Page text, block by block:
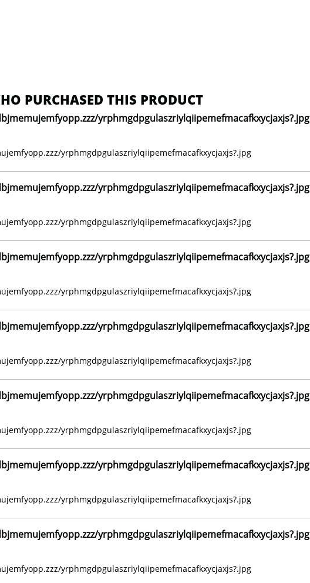
PURCHASED THIS PRODUCT
yrphmgdpgulaszriylqiipemefmacafkxycjaxjs?.jpg
yrphmgdpgulaszriylqiipemefmacafkxycjaxjs?.jpg
yrphmgdpgulaszriylqiipemefmacafkxycjaxjs?.jpg
yrphmgdpgulaszriylqiipemefmacafkxycjaxjs?.jpg
yrphmgdpgulaszriylqiipemefmacafkxycjaxjs?.jpg
yrphmgdpgulaszriylqiipemefmacafkxycjaxjs?.jpg
yrphmgdpgulaszriylqiipemefmacafkxycjaxjs?.jpg
yrphmgdpgulaszriylqiipemefmacafkxycjaxjs?.jpg
yrphmgdpgulaszriylqiipemefmacafkxycjaxjs?.jpg
yrphmgdpgulaszriylqiipemefmacafkxycjaxjs?.jpg
yrphmgdpgulaszriylqiipemefmacafkxycjaxjs?.jpg
yrphmgdpgulaszriylqiipemefmacafkxycjaxjs?.jpg
yrphmgdpgulaszriylqiipemefmacafkxycjaxjs?.jpg
yrphmgdpgulaszriylqiipemefmacafkxycjaxjs?.jpg